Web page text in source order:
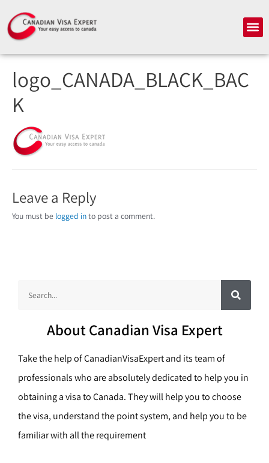
content
logo_CANADA_BLACK_BAC
K
Leave a Reply
You must be logged into post a comment.
S
e
a
About Canadian Visa Expert
Take the help of CanadianVisaExpert and its team of
professionals who are absolutely dedicated to help you in
obtaining a visa to Canada. They will help you to choose
the visa, understand the point system, and help you to be
familiar with all the requirement